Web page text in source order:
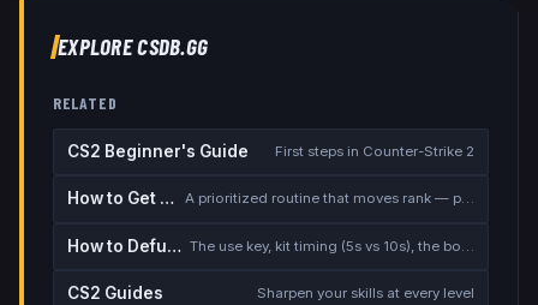
EXPLORE CSDB.GG
RELATED
CS2 Beginner's Guide First steps in Counter-Strike 2
How to Get Better at CS2 A prioritized routine that moves rank — placement, warmup, utility, demos
How to Defuse the Bomb
CS2 Guides Sharpen your skills at every level